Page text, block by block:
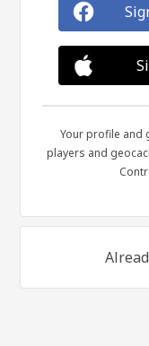
Your profile and
players and